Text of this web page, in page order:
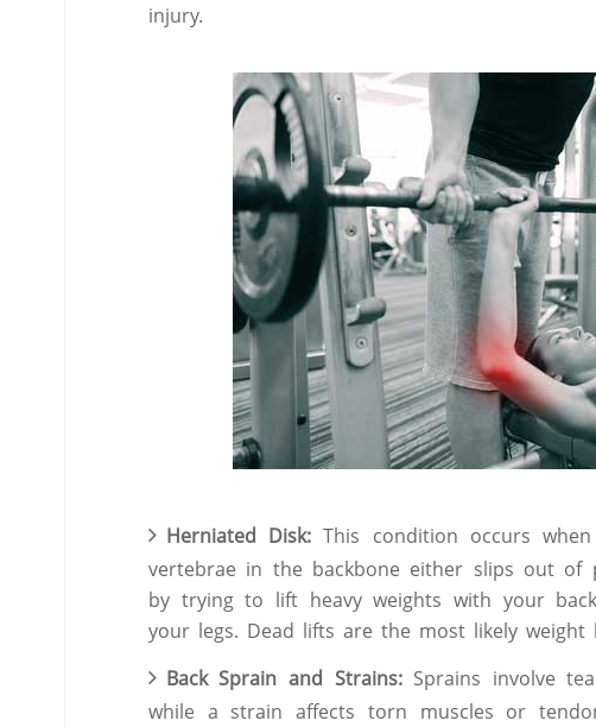
injury.
Herniated Disk:This condition occurs
vertebrae in the backbone either slips out of
by trying to lift heavy weights with your
your legs. Dead lifts are the most likely
Back Sprain and Strains: Sprains involve
while a strain affects torn muscles or